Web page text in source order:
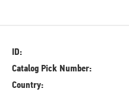
ID:
Catalog Pick Number:
Country: